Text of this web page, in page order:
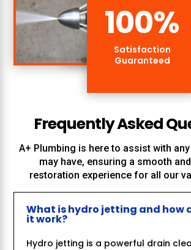
Frequently Asked
A+ Plumbing is here to assist with
may have, ensuring a smooth
restoration experience for all our
What is hydro jetting and how
it work?
Hydro jetting is a powerful drain
100%
Satisfaction
Guaranteed